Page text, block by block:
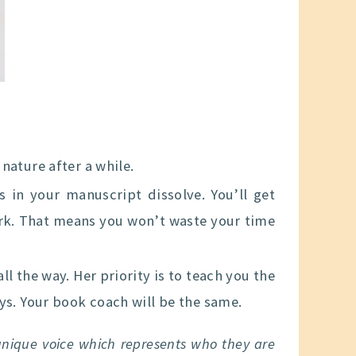
after a while.
your manuscript dissolve. You’ll get
That means you won’t waste your time
the way. Her priority is to teach you the
Your book coach will be the same.
voice which represents who they are